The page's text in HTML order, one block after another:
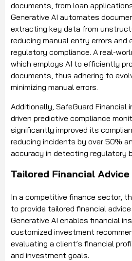
documents, from loan
Generative AI automates
extracting key data from
reducing manual entry errors and
regulatory compliance. A real-
which employs AI to efficiently
documents, thus adhering to
minimizing manual errors.
Additionally, SafeGuard Financial
driven predictive compliance
significantly improved its
reducing incidents by over 50%
accuracy in detecting regulatory
Tailored Financial Advice
In a competitive finance sector,
to provide tailored financial
Generative AI enables financial
customized investment
evaluating a client’s financial
and investment goals.